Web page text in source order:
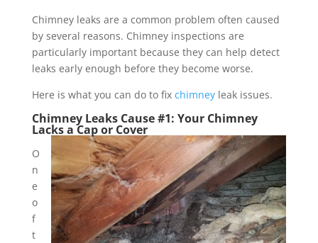
Chimney leaks are a common problem often caused
by several reasons. Chimney inspections are
particularly important because they can help detect
leaks early enough before they become worse.
Here is what you can do to fix chimneyleak issues.
Chimney Leaks Cause #1: Your Chimney
Lacks a Cap or Cover
O
n
e
o
f
t